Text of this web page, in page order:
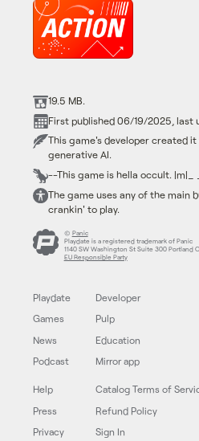
19.5 MB.
First published 06/19/2025, last
This game's developer created
generative AI.
--This game is hella occult. |m|_
The game uses any of the main
crankin' to play.
© Panic
Playdate is a registered trademark of Panic
1140 SW Washington St Suite 300 Portland
EU Responsible Party
Playdate
Games
News
Podcast
Developer
Pulp
Education
Mirror app
Help
Press
Privacy
Catalog Terms of
Refund Policy
Sign In